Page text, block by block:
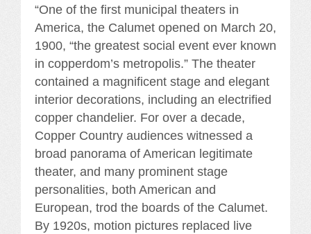
“One of the first municipal theaters in
America, the Calumet opened on March 20,
1900, “the greatest social event ever known
in copperdom’s metropolis.” The theater
contained a magnificent stage and elegant
interior decorations, including an electrified
copper chandelier. For over a decade,
Copper Country audiences witnessed a
broad panorama of American legitimate
theater, and many prominent stage
personalities, both American and
European, trod the boards of the Calumet.
By 1920s, motion pictures replaced live